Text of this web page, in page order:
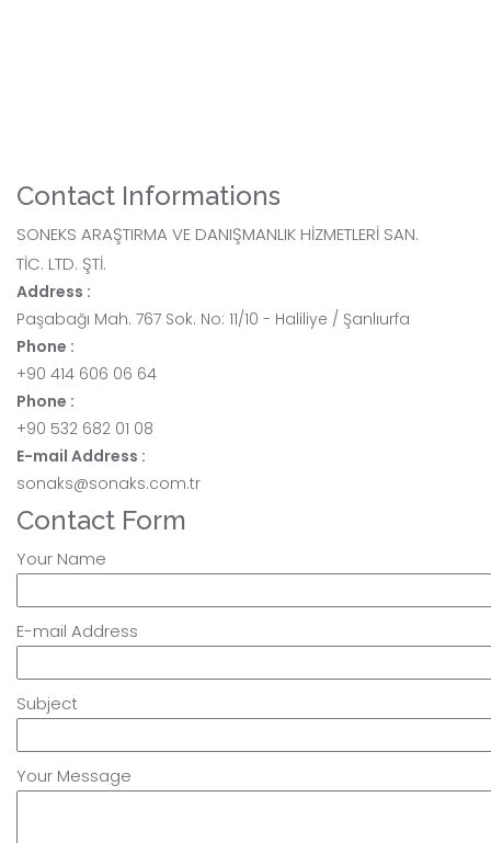
Contact Informations
SONEKS ARAŞTIRMA VE DANIŞMANLIK HİZMETLERİ SAN.
TİC. LTD. ŞTİ.
Address :
Paşabağı Mah. 767 Sok. No: 11/10 - Haliliye / Şanlıurfa
Phone :
+90 414 606 06 64
Phone :
+90 532 682 01 08
E-mail Address :
sonaks@sonaks.com.tr
Contact Form
Your Name
E-mail Address
Subject
Your Message